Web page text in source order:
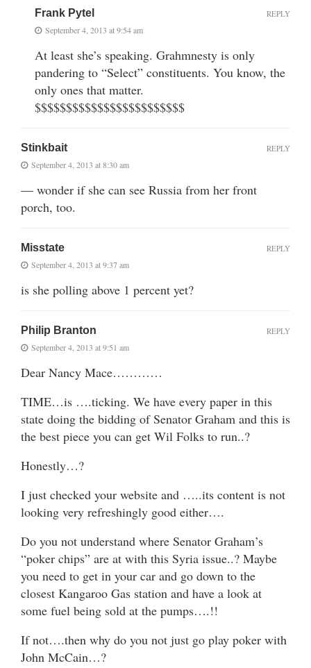
Frank Pytel
September 4, 2013 at 9:54 am
At least she’s speaking. Grahmnesty is only
pandering to “Select” constituents. You know, the
only ones that matter.
$$$$$$$$$$$$$$$$$$$$$$$$
REPLY
Stinkbait
September 4, 2013 at 8:30 am
— wonder if she can see Russia from her front
porch, too.
REPLY
Misstate
September 4, 2013 at 9:37 am
is she polling above 1 percent yet?
REPLY
Philip Branton
September 4, 2013 at 9:51 am
Dear Nancy Mace…………
TIME…is ….ticking. We have every paper in this
state doing the bidding of Senator Graham and this is
the best piece you can get Wil Folks to run..?
Honestly…?
I just checked your website and …..its content is not
looking very refreshingly good either….
Do you not understand where Senator Graham’s
“poker chips” are at with this Syria issue..? Maybe
you need to get in your car and go down to the
closest Kangaroo Gas station and have a look at
some fuel being sold at the pumps….!!
If not….then why do you not just go play poker with
John McCain…?
REPLY